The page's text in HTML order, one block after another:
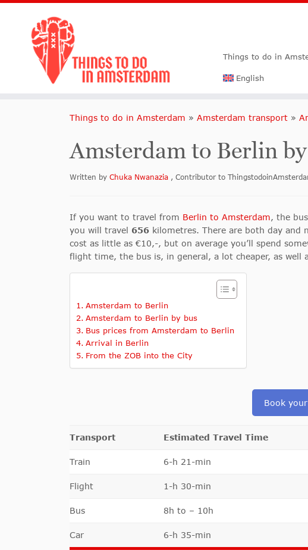
Things to do in
English
Things to do in Amsterdam » Amsterdam transport »
Amsterdam to Berlin
Written by Chuka Nwanazia , Contributor to
If you want to travel from Berlin to Amsterdam, the
you will travel 656 kilometres. There are both day and
cost as little as €10,-, but on average you’ll spend
flight time, the bus is, in general, a lot cheaper, as well
Amsterdam to Berlin
Amsterdam to Berlin by bus
Bus prices from Amsterdam to Berlin
Arrival in Berlin
From the ZOB into the City
Book
Transport Estimated Travel Time
Train 6-h 21-min
Flight 1-h 30-min
Bus 8h to – 10h
Car 6-h 35-min